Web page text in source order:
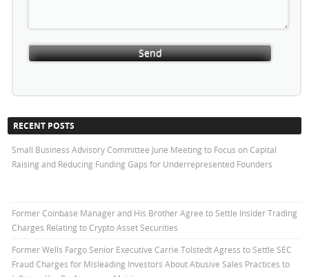
RECENT POSTS
Small Business Advisory Committee June Meeting to Focus on Capital
Raising and Reducing Funding Gaps for Underrepresented Founders
Former Coinbase Manager and His Brother Agree to Settle Insider Trading
Charges Relating to Crypto Asset Securities
Former Wells Fargo Senior Executive Carrie Tolstedt Agress to Settle SEC
Fraud Charges for Misleading Investors About Abusive Sales Practices to